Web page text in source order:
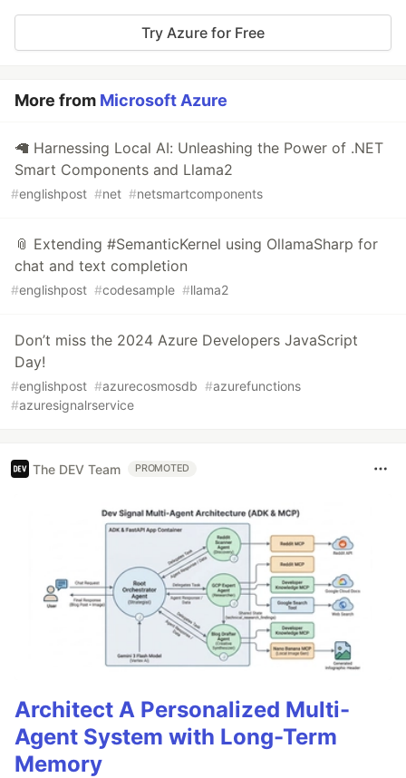
Try Azure for Free
More from Microsoft Azure
🦙 Harnessing Local AI: Unleashing the Power of .NET
Smart Components and Llama2
#englishpost #net #netsmartcomponents
📎 Extending #SemanticKernel using OllamaSharp for
chat and text completion
#englishpost #codesample #llama2
Don’t miss the 2024 Azure Developers JavaScript
Day!
#englishpost #azurecosmosdb #azurefunctions
#azuresignalrservice
The DEV Team PROMOTED
Architect A Personalized Multi-
Agent System with Long-Term
Memory